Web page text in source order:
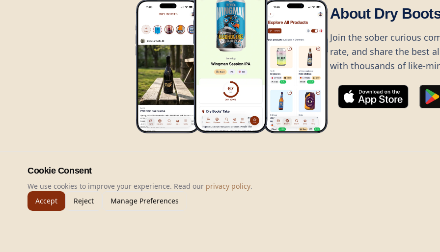
About Dry
Join the sober curious
rate, and share the best
with thousands of like-
Cookie Consent
We use cookies to improve your experience. Read our privacy policy.
Accept
Reject Manage Preferences